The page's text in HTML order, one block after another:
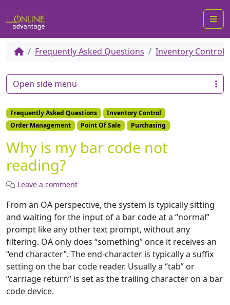
Frequently Asked Questions Inventory Control
Frequently Asked Questions
Inventory Control
Order Management
Point Of Sale Purchasing
Why is my bar code not
reading?
Leave a comment
From an OA perspective, the system is typically sitting
and waiting for the input of a bar code at a “normal”
prompt like any other text prompt, without any
filtering. OA only does “something” once it receives an
“end character”. The end-character is typically a suffix
setting on the bar code reader. Usually a “tab” or
“carriage return” is set as the trailing character on a bar
code device.
Open side menu